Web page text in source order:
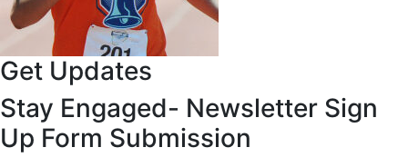
Get Updates
Stay Engaged- Newsletter Sign
Up Form Submission